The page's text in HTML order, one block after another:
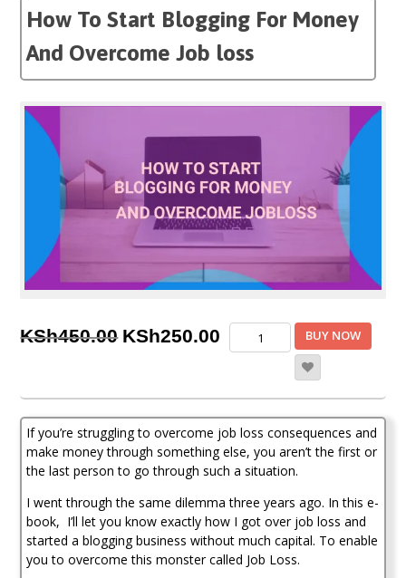
How To Start Blogging For Money
And Overcome Job loss
KSh450.00 Original
KSh450.00.
KSh250.00
Current
price
KSh250.00.
To
For
Money
And
Overcome
Job
quantity
BUY NOW
If you’re struggling to overcome job loss consequences and
make money through something else, you aren’t the first or
the last person to go through such a situation.
I went through the same dilemma three years ago. In this e-
book, I’ll let you know exactly how I got over job loss and
started a blogging business without much capital. To enable
you to overcome this monster called Job Loss.